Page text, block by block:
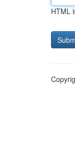
HTML